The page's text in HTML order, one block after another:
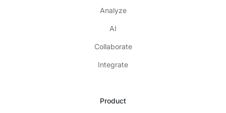
Analyze
AI
Collaborate
Integrate
Product